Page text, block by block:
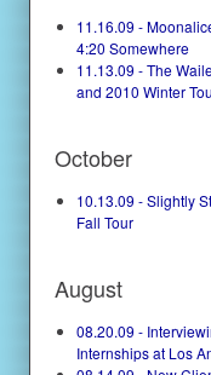
11.16.09 -
4:20 Somewhere
11.13.09 - The
and 2010 Winter
October
10.13.09 - Slightly
Fall Tour
August
08.20.09 -
Internships at Los